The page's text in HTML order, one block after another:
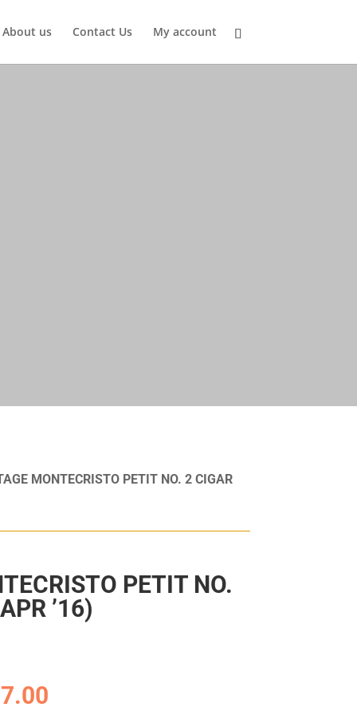
About us Contact Us My account
MONTECRISTO PETIT NO. 2 CIGAR
PETIT NO.
’16)